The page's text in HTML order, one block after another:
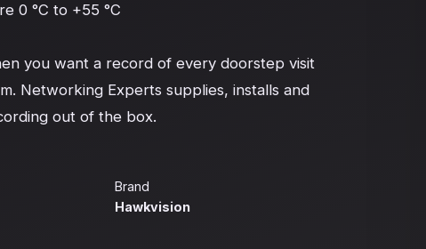
0 °C to +55 °C
you want a record of every doorstep visit
Networking Experts supplies, installs and
out of the box.
Brand
Hawkvision